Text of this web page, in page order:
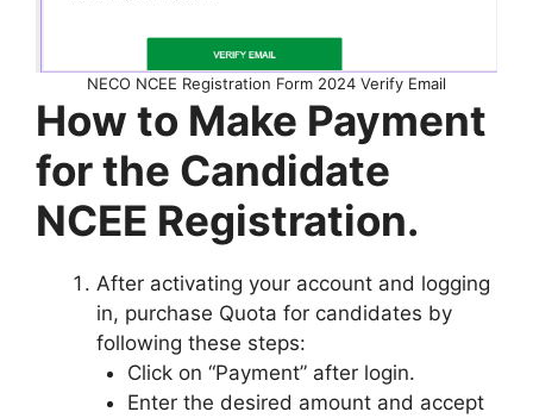
NECO NCEE Registration Form 2024 Verify Email
How to Make Payment
for the Candidate
NCEE Registration.
After activating your account and logging
in, purchase Quota for candidates by
following these steps:
Click on “Payment” after login.
Enter the desired amount and accept